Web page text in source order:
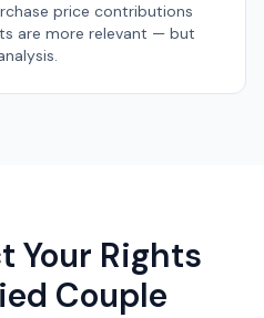
price contributions
are more relevant — but
Your Rights
Couple